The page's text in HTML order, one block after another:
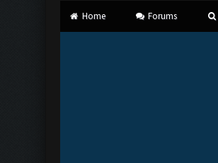
Home Forums